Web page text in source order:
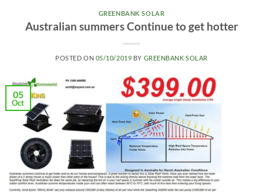
GREENBANK SOLAR
Australian summers Continue to get hotter
POSTED ON 05/10/2019 BY GREENBANK SOLAR
05
Oct